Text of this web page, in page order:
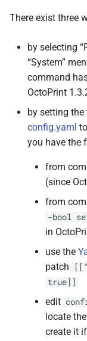
There exist three
by selecting
“System”
command
OctoPrint
by setting the
config.yaml to
you have the
from
(since
from
-bool
in
use the
patch
true]]
edit
locate the
create it